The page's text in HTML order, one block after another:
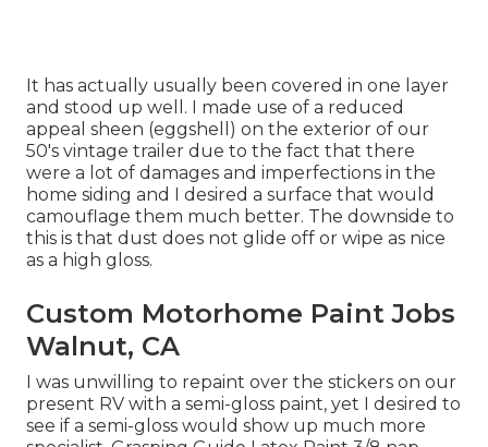
It has actually usually been covered in one layer
and stood up well. I made use of a reduced
appeal sheen (eggshell) on the exterior of our
50's vintage trailer due to the fact that there
were a lot of damages and imperfections in the
home siding and I desired a surface that would
camouflage them much better. The downside to
this is that dust does not glide off or wipe as nice
as a high gloss.
Custom Motorhome Paint Jobs
Walnut, CA
I was unwilling to repaint over the stickers on our
present RV with a semi-gloss paint, yet I desired to
see if a semi-gloss would show up much more